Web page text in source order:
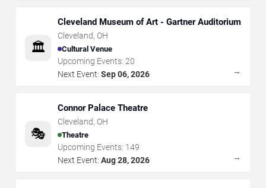
🏛️
Cleveland Museum of Art - Gartner Auditorium
Cleveland, OH
Cultural Venue
Upcoming Events: 20
Next Event: Sep 06, 2026 →
🎭
Connor Palace Theatre
Cleveland, OH
Theatre
Upcoming Events: 149
Next Event: Aug 28, 2026 →